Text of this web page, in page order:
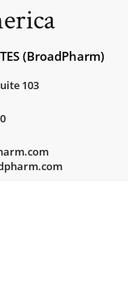
(BroadPharm)
103